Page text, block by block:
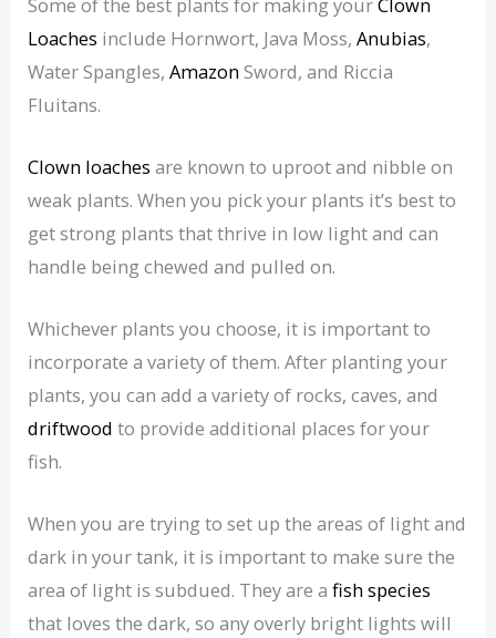
Loaches include Hornwort, Java Moss,Anubias,
Water Spangles,AmazonSword, and Riccia
Fluitans.
Clown loaches are known to uproot and nibble on
weak plants. When you pick your plants it’s best to
get strong plants that thrive in low light and can
handle being chewed and pulled on.
Whichever plants you choose, it is important to
incorporate a variety of them. After planting your
plants, you can add a variety of rocks, caves, and
driftwood to provide additional places for your
fish.
When you are trying to set up the areas of light and
dark in your tank, it is important to make sure the
area of light is subdued. They are afish species
that loves the dark, so any overly bright lights will